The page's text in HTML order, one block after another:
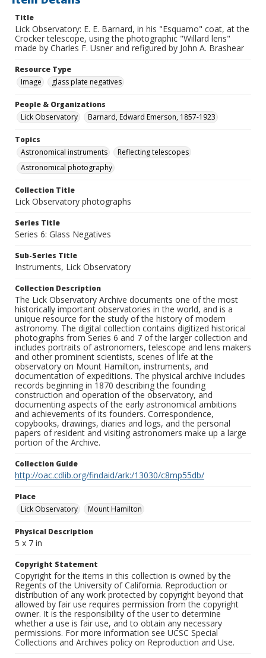
Title
Lick Observatory: E. E. Barnard, in his "Esquamo" coat, at the
Crocker telescope, using the photographic "Willard lens"
made by Charles F. Usner and refigured by John A. Brashear
Resource Type
Image
glass plate negatives
People & Organizations
Lick Observatory
Barnard, Edward Emerson, 1857-1923
Topics
Astronomical instruments
Reflecting telescopes
Astronomical photography
Collection Title
Lick Observatory photographs
Series Title
Series 6: Glass Negatives
Sub-Series Title
Instruments, Lick Observatory
Collection Description
The Lick Observatory Archive documents one of the most
historically important observatories in the world, and is a
unique resource for the study of the history of modern
astronomy. The digital collection contains digitized historical
photographs from Series 6 and 7 of the larger collection and
includes portraits of astronomers, telescope and lens makers
and other prominent scientists, scenes of life at the
observatory on Mount Hamilton, instruments, and
documentation of expeditions. The physical archive includes
records beginning in 1870 describing the founding
construction and operation of the observatory, and
documenting aspects of the early astronomical ambitions
and achievements of its founders. Correspondence,
copybooks, drawings, diaries and logs, and the personal
papers of resident and visiting astronomers make up a large
portion of the Archive.
Collection Guide
http://oac.cdlib.org/findaid/ark:/13030/c8mp55db/
Place
Lick Observatory
Mount Hamilton
Physical Description
5 x 7 in
Copyright Statement
Copyright for the items in this collection is owned by the
Regents of the University of California. Reproduction or
distribution of any work protected by copyright beyond that
allowed by fair use requires permission from the copyright
owner. It is the responsibility of the user to determine
whether a use is fair use, and to obtain any necessary
permissions. For more information see UCSC Special
Collections and Archives policy on Reproduction and Use.